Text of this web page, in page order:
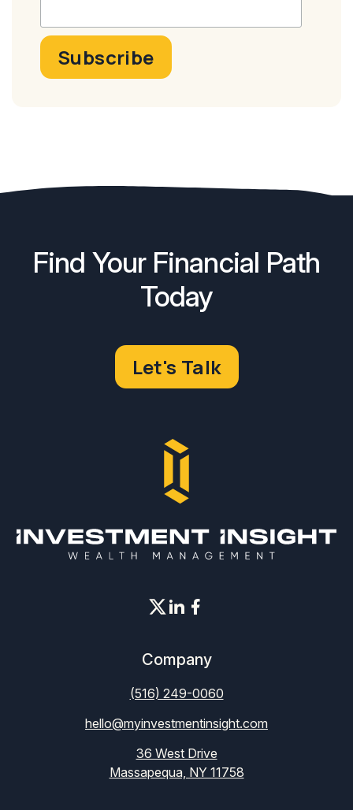
Find Your Financial Path
Today
Let's Talk
Company
(516) 249-0060
hello@myinvestmentinsight.com
36 West Drive
Massapequa, NY 11758